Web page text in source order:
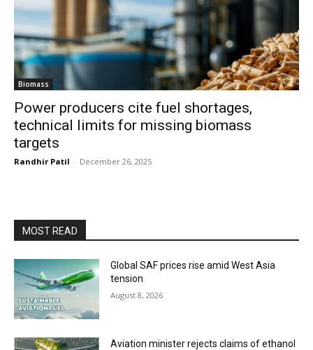
Biomass
Power producers cite fuel shortages,
technical limits for missing biomass
targets
Randhir Patil - December 26, 2025
MOST READ
Global SAF prices rise amid West Asia
tension
August 8, 2026
Aviation minister rejects claims of ethanol